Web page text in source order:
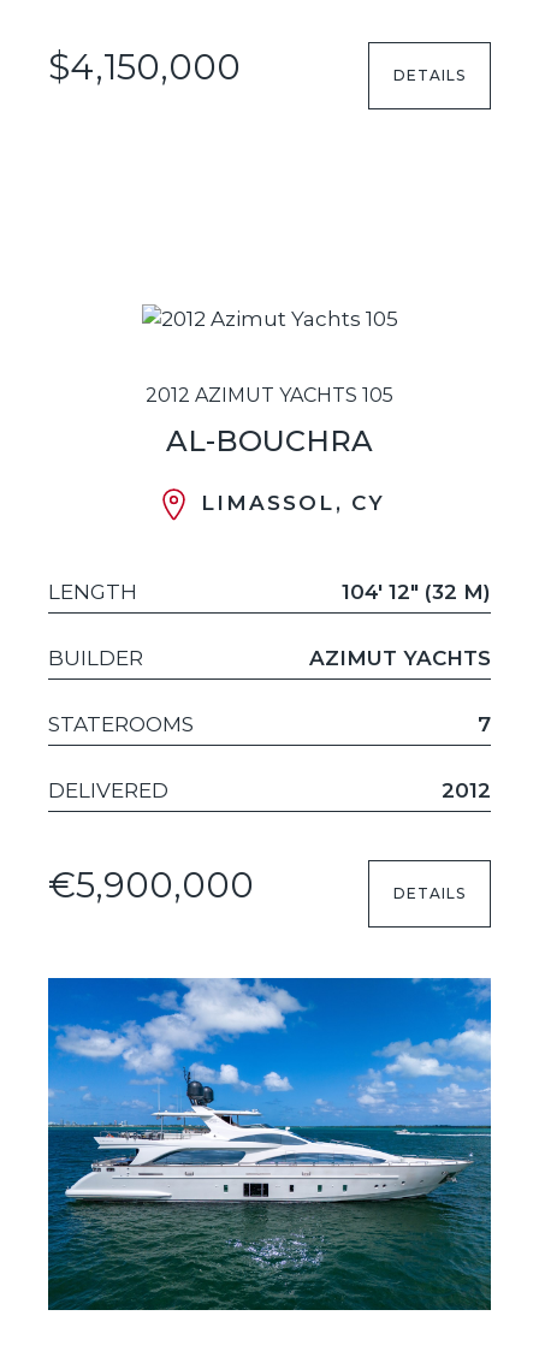
$4,150,000 DETAILS
2012 AZIMUT YACHTS 105
AL-BOUCHRA
LIMASSOL, CY
LENGTH 104' 12" (32 M)
BUILDER AZIMUT YACHTS
STATEROOMS 7
DELIVERED 2012
€5,900,000 DETAILS